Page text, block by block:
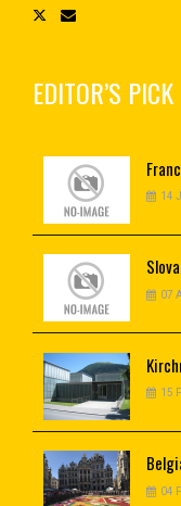
EDITOR’S PICK
14
07
15
04